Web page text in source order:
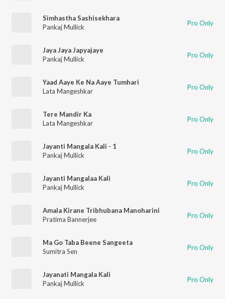
Simhastha Sashisekhara
Pankaj Mullick
Pro Only
Jaya Jaya Japyajaye
Pankaj Mullick
Pro Only
Yaad Aaye Ke Na Aaye Tumhari
Lata Mangeshkar
Pro Only
Tere Mandir Ka
Lata Mangeshkar
Pro Only
Jayanti Mangala Kali - 1
Pankaj Mullick
Pro Only
Jayanti Mangalaa Kali
Pankaj Mullick
Pro Only
Amala Kirane Tribhubana Manoharini
Pratima Bannerjee
Pro Only
Ma Go Taba Beene Sangeeta
Sumitra Sen
Pro Only
Jayanati Mangala Kali
Pankaj Mullick
Pro Only